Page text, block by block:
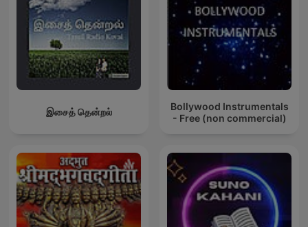
இசைத் தென்றல்
Bollywood Instrumentals
- Free (non commercial)